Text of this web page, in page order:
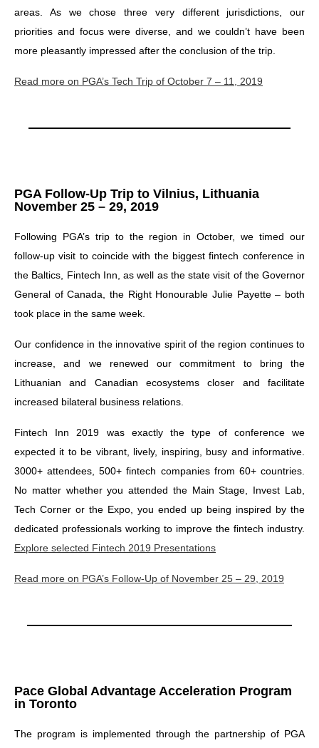
areas. As we chose three very different jurisdictions, our
priorities and focus were diverse, and we couldn’t have been
more pleasantly impressed after the conclusion of the trip.
Read more on PGA’s Tech Trip of October 7 – 11, 2019
PGA Follow-Up Trip to Vilnius, Lithuania
November 25 – 29, 2019
Following PGA’s trip to the region in October, we timed our
follow-up visit to coincide with the biggest fintech conference in
the Baltics, Fintech Inn, as well as the state visit of the Governor
General of Canada, the Right Honourable Julie Payette – both
took place in the same week.
Our confidence in the innovative spirit of the region continues to
increase, and we renewed our commitment to bring the
Lithuanian and Canadian ecosystems closer and facilitate
increased bilateral business relations.
Fintech Inn 2019 was exactly the type of conference we
expected it to be vibrant, lively, inspiring, busy and informative.
3000+ attendees, 500+ fintech companies from 60+ countries.
No matter whether you attended the Main Stage, Invest Lab,
Tech Corner or the Expo, you ended up being inspired by the
dedicated professionals working to improve the fintech industry.
Explore selected Fintech 2019 Presentations
Read more on PGA’s Follow-Up of November 25 – 29, 2019
Pace Global Advantage Acceleration Program
in Toronto
The program is implemented through the partnership of PGA